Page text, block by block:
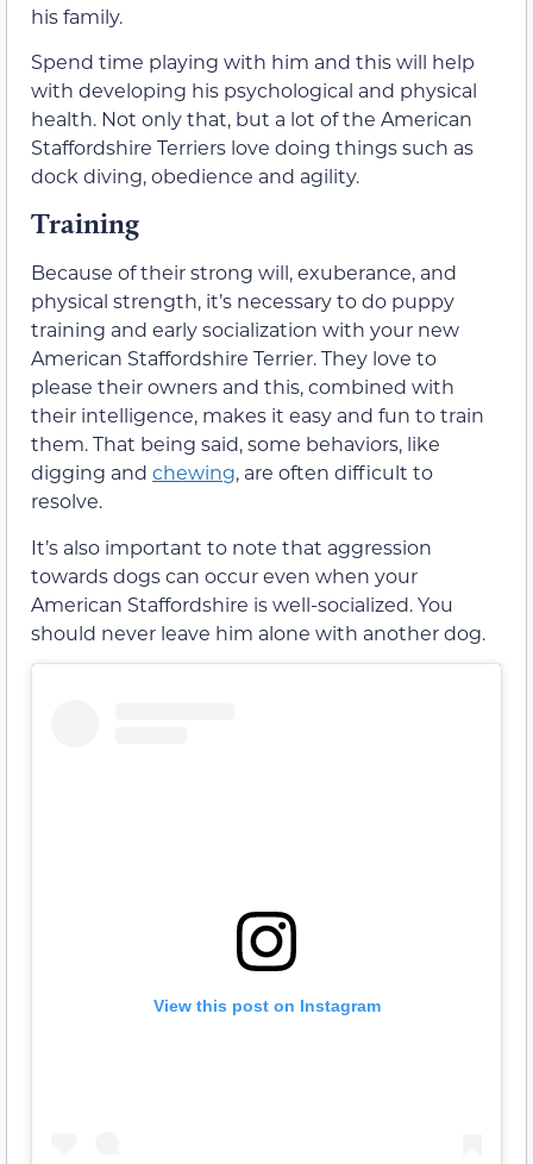
his family.
Spend time playing with him and this will help
with developing his psychological and physical
health. Not only that, but a lot of the American
Staffordshire Terriers love doing things such as
dock diving, obedience and agility.
Training
Because of their strong will, exuberance, and
physical strength, it’s necessary to do puppy
training and early socialization with your new
American Staffordshire Terrier. They love to
please their owners and this, combined with
their intelligence, makes it easy and fun to train
them. That being said, some behaviors, like
digging and chewing, are often difficult to
resolve.
It’s also important to note that aggression
towards dogs can occur even when your
American Staffordshire is well-socialized. You
should never leave him alone with another dog.
View this post on Instagram